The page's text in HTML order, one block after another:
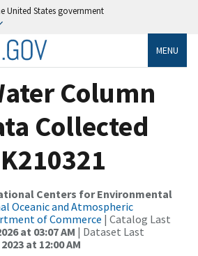
United States government
MENU
Column
Collected
Centers for Environmental
Oceanic and Atmospheric
of Commerce | Catalog Last
at 03:07 AM | Dataset Last
at 12:00 AM